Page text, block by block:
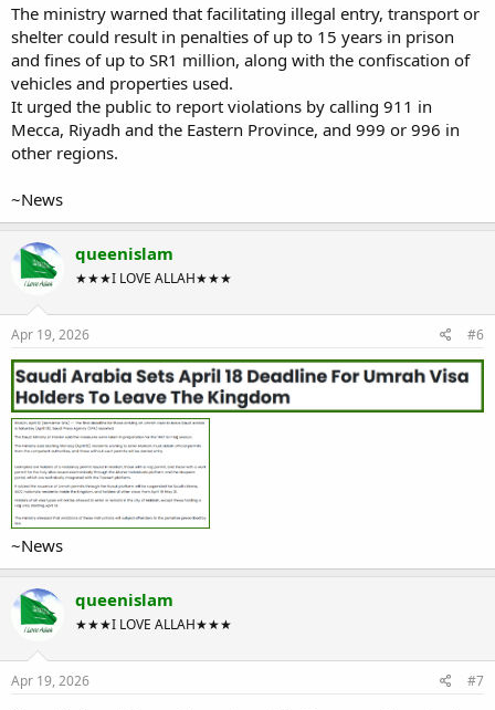
The ministry warned that facilitating illegal entry, transport or
shelter could result in penalties of up to 15 years in prison
and fines of up to SR1 million, along with the confiscation of
vehicles and properties used.
It urged the public to report violations by calling 911 in
Mecca, Riyadh and the Eastern Province, and 999 or 996 in
other regions.
~News
queenislam
★★★I LOVE ALLAH★★★
Apr 19, 2026 #6
~News
queenislam
★★★I LOVE ALLAH★★★
Apr 19, 2026 #7